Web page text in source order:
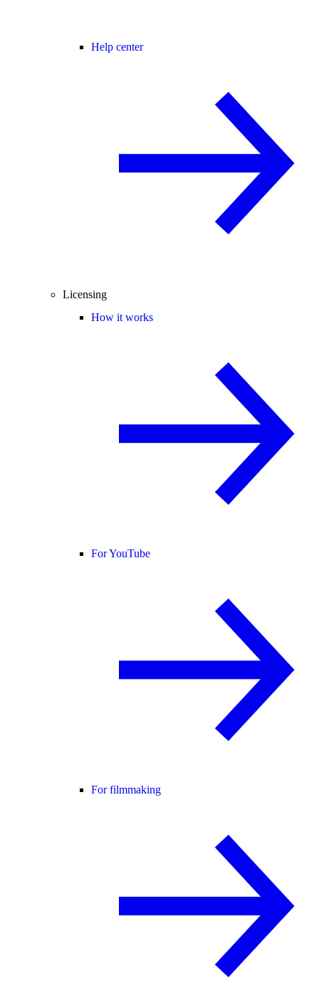
Help center
Licensing
How it works
For YouTube
For filmmaking